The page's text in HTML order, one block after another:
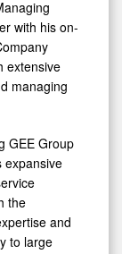
with his on-
managing
expansive
the
and
to large
Our